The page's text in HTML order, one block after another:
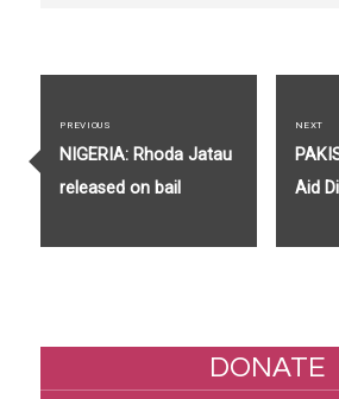
navigation
PREVIOUS
Previous
post:
NIGERIA: Rhoda Jatau
released on bail
NEXT
Next
post:
Aid
DONATE